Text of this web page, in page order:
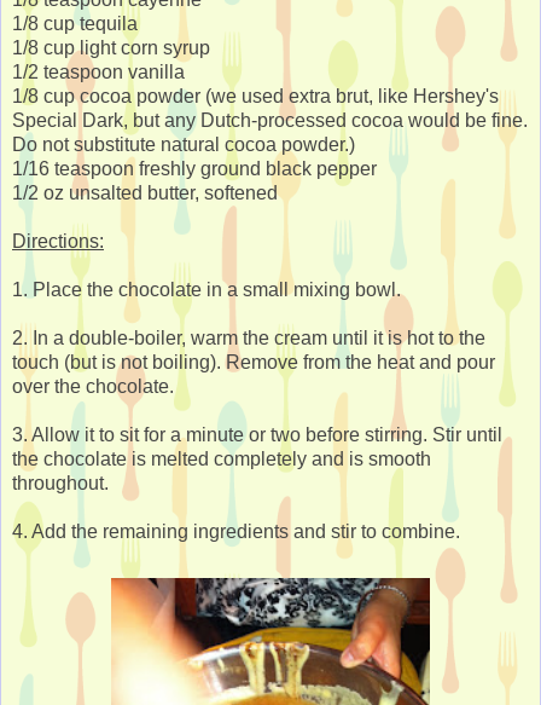
1/8 cup tequila
1/8 cup light corn syrup
1/2 teaspoon vanilla
1/8 cup cocoa powder (we used extra brut, like Hershey's
Special Dark, but any Dutch-processed cocoa would be fine.
Do not substitute natural cocoa powder.)
1/16 teaspoon freshly ground black pepper
1/2 oz unsalted butter, softened
Directions:
1. Place the chocolate in a small mixing bowl.
2. In a double-boiler, warm the cream until it is hot to the
touch (but is not boiling). Remove from the heat and pour
over the chocolate.
3. Allow it to sit for a minute or two before stirring. Stir until
the chocolate is melted completely and is smooth
throughout.
4. Add the remaining ingredients and stir to combine.